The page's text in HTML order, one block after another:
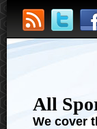
All
We cover